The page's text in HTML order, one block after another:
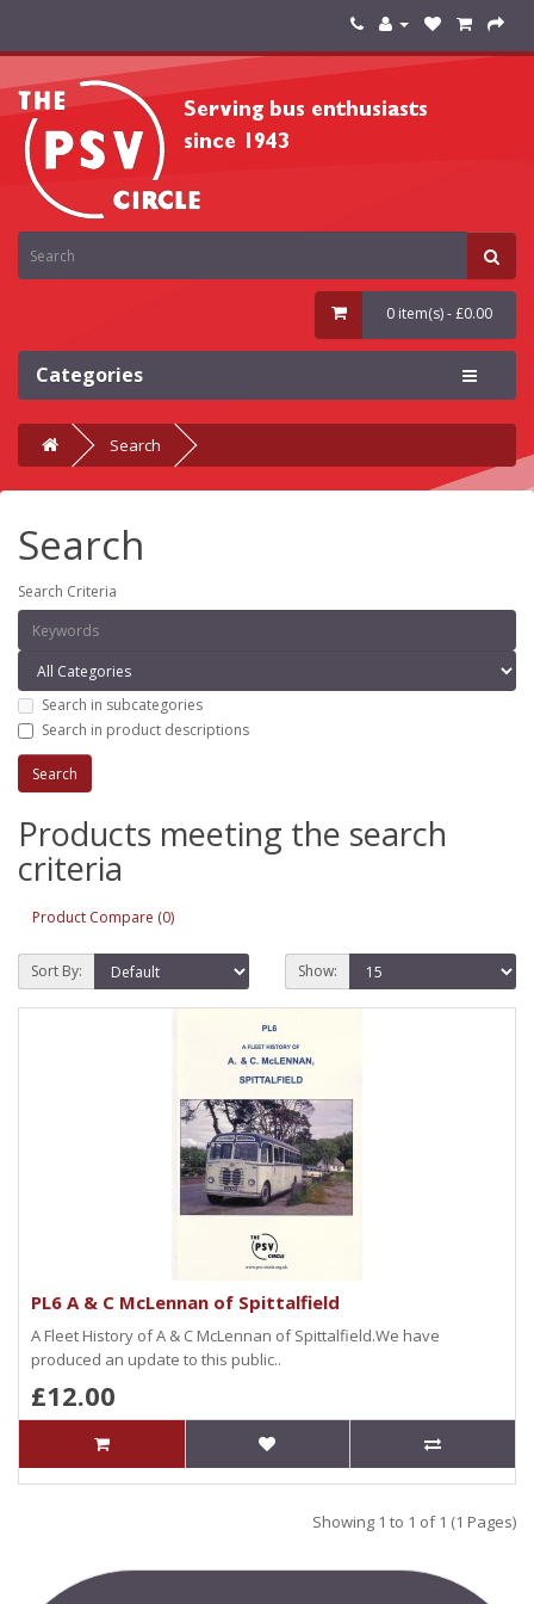
0 item(s) - £0.00
Categories
Search
Search
Search Criteria
Search in subcategories
Search in product descriptions
Products meeting the search
criteria
Product Compare (0)
Sort By: Show:
PL6 A & C McLennan of Spittalfield
A Fleet History of A & C McLennan of Spittalfield.We have
produced an update to this public..
£12.00
Showing 1 to 1 of 1 (1 Pages)